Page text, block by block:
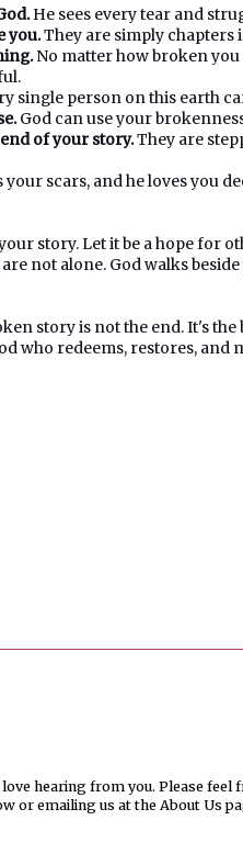
He sees every tear and
you.They are simply chapters
No matter how broken
single person on this earth
God can use your
of your story.They are
your scars, and he loves you
story. Let it be a hope for
not alone. God walks
story is not the end. It's
who redeems, restores, and
hearing from you. Please feel
or emailing us at the About Us